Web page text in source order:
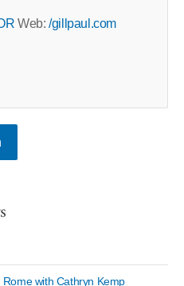
Web:/gillpaul.com
Rome with Cathryn Kemp